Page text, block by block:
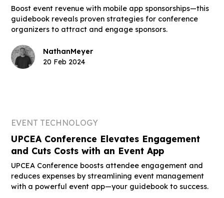
Boost event revenue with mobile app sponsorships—this
guidebook reveals proven strategies for conference
organizers to attract and engage sponsors.
NathanMeyer
20 Feb 2024
EVENT TECHNOLOGY
UPCEA Conference Elevates Engagement
and Cuts Costs with an Event App
UPCEA Conference boosts attendee engagement and
reduces expenses by streamlining event management
with a powerful event app—your guidebook to success.